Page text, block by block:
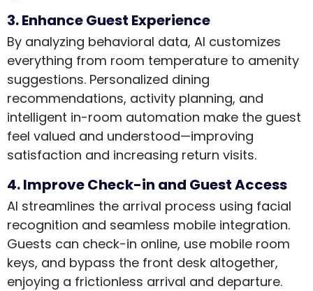
3. Enhance Guest Experience
By analyzing behavioral data, AI customizes
everything from room temperature to amenity
suggestions. Personalized dining
recommendations, activity planning, and
intelligent in-room automation make the guest
feel valued and understood—improving
satisfaction and increasing return visits.
4. Improve Check-in and Guest Access
AI streamlines the arrival process using facial
recognition and seamless mobile integration.
Guests can check-in online, use mobile room
keys, and bypass the front desk altogether,
enjoying a frictionless arrival and departure.